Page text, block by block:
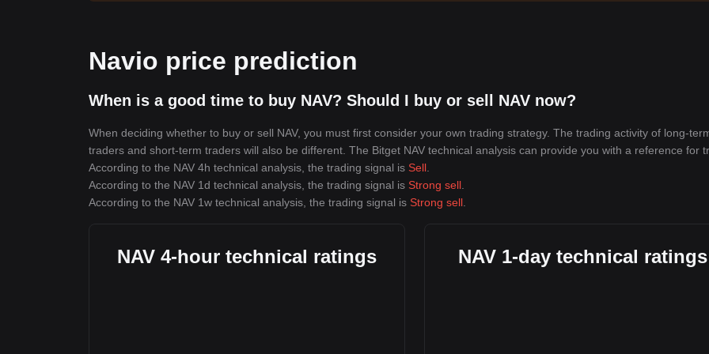
Navio price prediction
When is a good time to buy NAV? Should I buy or sell NAV now?
When deciding whether to buy or sell NAV, you must first consider your own trading strategy. The trading activity of long-
traders and short-term traders will also be different. The Bitget NAV technical analysis can provide you with a reference for
According to the NAV 4h technical analysis, the trading signal is Sell
According to the NAV 1d technical analysis, the trading signal is Strong sell
According to the NAV 1w technical analysis, the trading signal is Strong sell
NAV 4-hour technical ratings NAV 1-day technical ratings